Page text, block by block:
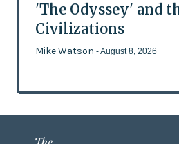
'The Odyssey' and
Civilizations
Mike Watson - August 8, 2026